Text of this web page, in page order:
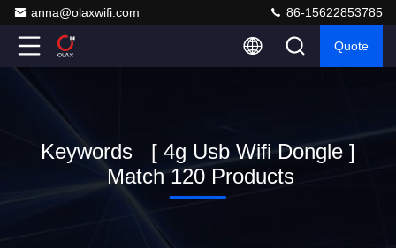
anna@olaxwifi.com 86-15622853785
Quote
Keywords [ 4g Usb Wifi Dongle ]
Match 120 Products